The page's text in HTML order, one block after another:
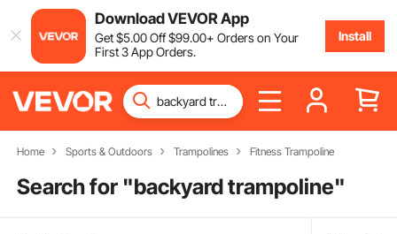
Download VEVOR App
Get$5.00Off$99.00+ Orders on Your
First 3 App Orders.
Install
Home Sports & Outdoors Trampolines Fitness Trampoline
Search for "backyard trampoline"